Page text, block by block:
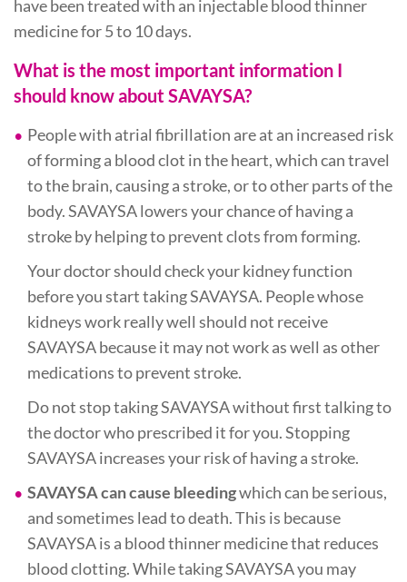
have been treated with an injectable blood thinner
medicine for 5 to 10 days.
What is the most important information I
should know about SAVAYSA?
People with atrial fibrillation are at an increased risk
of forming a blood clot in the heart, which can travel
to the brain, causing a stroke, or to other parts of the
body. SAVAYSA lowers your chance of having a
stroke by helping to prevent clots from forming.
Your doctor should check your kidney function
before you start taking SAVAYSA. People whose
kidneys work really well should not receive
SAVAYSA because it may not work as well as other
medications to prevent stroke.
Do not stop taking SAVAYSA without first talking to
the doctor who prescribed it for you. Stopping
SAVAYSA increases your risk of having a stroke.
SAVAYSA can cause bleedingwhich can be serious,
and sometimes lead to death. This is because
SAVAYSA is a blood thinner medicine that reduces
blood clotting. While taking SAVAYSA you may